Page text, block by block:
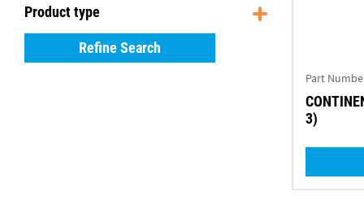
Product type
Refine Search
Part
3)